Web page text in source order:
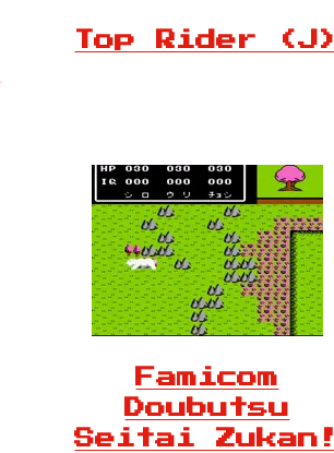
Top Rider (J)
Famicom
Doubutsu
Seitai Zukan!